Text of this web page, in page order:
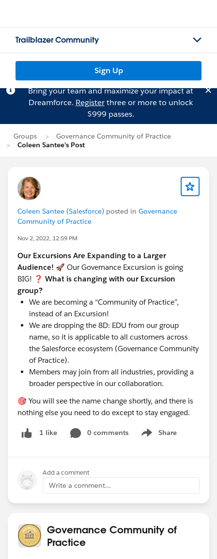
Trailblazer Community
Sign Up
Bring your team and maximize your impact at
Dreamforce. Registerthree or more to unlock
$999 passes.
Groups
Governance Community of Practice
Coleen Santee's Post
Coleen Santee (Salesforce) posted in Governance
Community of Practice
Nov 2, 2022, 12:59 PM
Our Excursions Are Expanding to a Larger
Audience! 🚀 Our Governance Excursion is going
BIG! ❓ What is changing with our Excursion
group?
We are becoming a “Community of Practice”,
instead of an Excursion!
We are dropping the 8D: EDU from our group
name, so it is applicable to all customers across
the Salesforce ecosystem (Governance Community
of Practice).
Members may join from all industries, providing a
broader perspective in our collaboration.
🎯 You will see the name change shortly, and there is
nothing else you need to do except to stay engaged.
1 like 0 comments Share
Show menu
Add a comment
Write a comment...
Governance Community of
Practice